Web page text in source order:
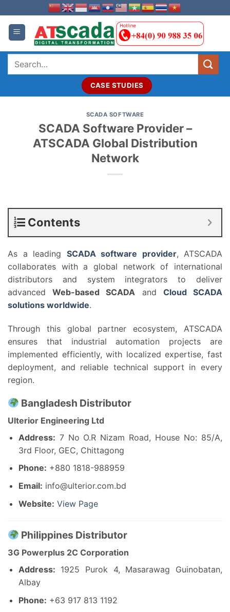
to
content
Search
CASE STUDIES
SCADA SOFTWARE
SCADA Software Provider –
ATSCADA Global Distribution
Network
Contents
As a leading SCADA software provider, ATSCADA
collaborates with a global network of international
distributors and system integrators to deliver
advancedWeb-based SCADA and Cloud SCADA
solutions worldwide.
Through this global partner ecosystem, ATSCADA
ensures that industrial automation projects are
implemented efficiently, with localized expertise, fast
deployment, and reliable technical support in every
region.
Bangladesh Distributor
Ulterior Engineering Ltd
Address: 7 No O.R Nizam Road, House No: 85/A,
3rd Floor, GEC, Chittagong
Phone: +880 1818-988959
Email: info@ulterior.com.bd
Website: View Page
Philippines Distributor
3G Powerplus 2C Corporation
Address: 1925 Purok 4, Masarawag Guinobatan,
Albay
Phone: +63 917 813 1192